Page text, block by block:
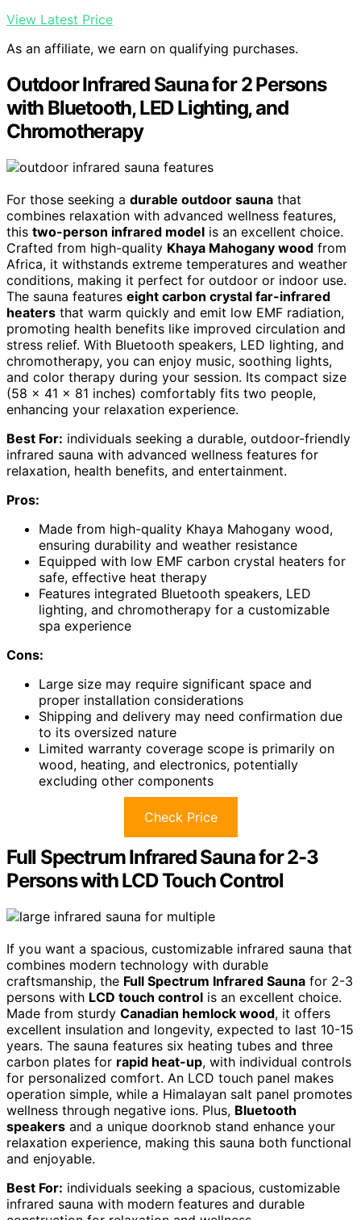
View Latest Price
As an affiliate, we earn on qualifying purchases.
Outdoor Infrared Sauna for 2 Persons
with Bluetooth, LED Lighting, and
Chromotherapy
For those seeking a durable outdoor sauna that
combines relaxation with advanced wellness features,
this two-person infrared model is an excellent choice.
Crafted from high-quality Khaya Mahogany wood from
Africa, it withstands extreme temperatures and weather
conditions, making it perfect for outdoor or indoor use.
The sauna features eight carbon crystal far-infrared
heaters that warm quickly and emit low EMF radiation,
promoting health benefits like improved circulation and
stress relief. With Bluetooth speakers, LED lighting, and
chromotherapy, you can enjoy music, soothing lights,
and color therapy during your session. Its compact size
(58 x 41 x 81 inches) comfortably fits two people,
enhancing your relaxation experience.
Best For: individuals seeking a durable, outdoor-friendly
infrared sauna with advanced wellness features for
relaxation, health benefits, and entertainment.
Pros:
Made from high-quality Khaya Mahogany wood,
ensuring durability and weather resistance
Equipped with low EMF carbon crystal heaters for
safe, effective heat therapy
Features integrated Bluetooth speakers, LED
lighting, and chromotherapy for a customizable
spa experience
Cons:
Large size may require significant space and
proper installation considerations
Shipping and delivery may need confirmation due
to its oversized nature
Limited warranty coverage scope is primarily on
wood, heating, and electronics, potentially
excluding other components
Check Price
Full Spectrum Infrared Sauna for 2-3
Persons with LCD Touch Control
If you want a spacious, customizable infrared sauna that
combines modern technology with durable
craftsmanship, the Full Spectrum Infrared Sauna for 2-3
persons with LCD touch control is an excellent choice.
Made from sturdy Canadian hemlock wood, it offers
excellent insulation and longevity, expected to last 10-15
years. The sauna features six heating tubes and three
carbon plates for rapid heat-up, with individual controls
for personalized comfort. An LCD touch panel makes
operation simple, while a Himalayan salt panel promotes
wellness through negative ions. Plus, Bluetooth
speakers and a unique doorknob stand enhance your
relaxation experience, making this sauna both functional
and enjoyable.
Best For: individuals seeking a spacious, customizable
infrared sauna with modern features and durable